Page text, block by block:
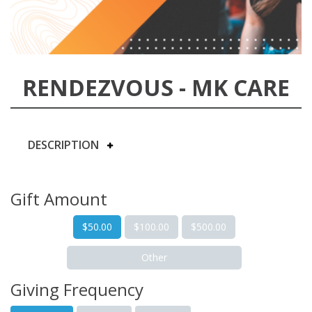
RENDEZVOUS - MK CARE
DESCRIPTION
Gift Amount
$50.00 $100.00 $500.00
Other
Giving Frequency